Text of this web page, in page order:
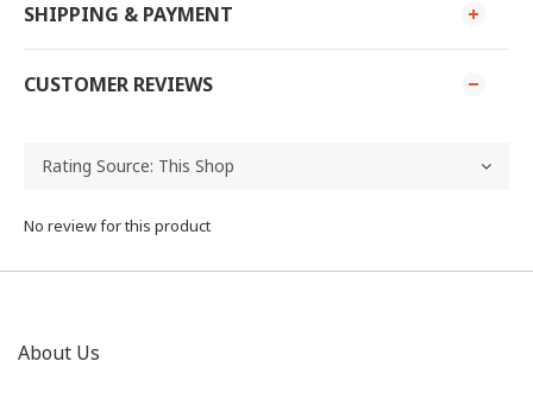
SHIPPING & PAYMENT
CUSTOMER REVIEWS
No review for this product
About Us